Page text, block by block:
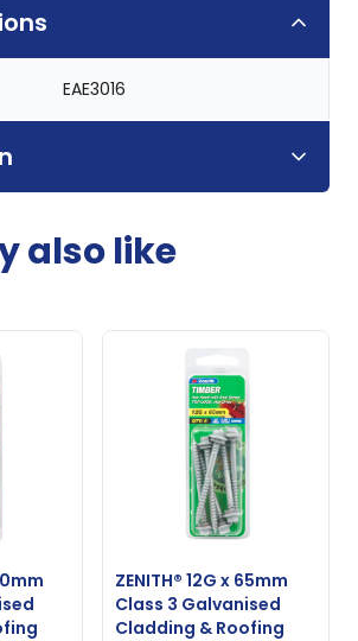
EAE3016
also like
ZENITH® 12G x 65mm
Class 3 Galvanised
Cladding & Roofing